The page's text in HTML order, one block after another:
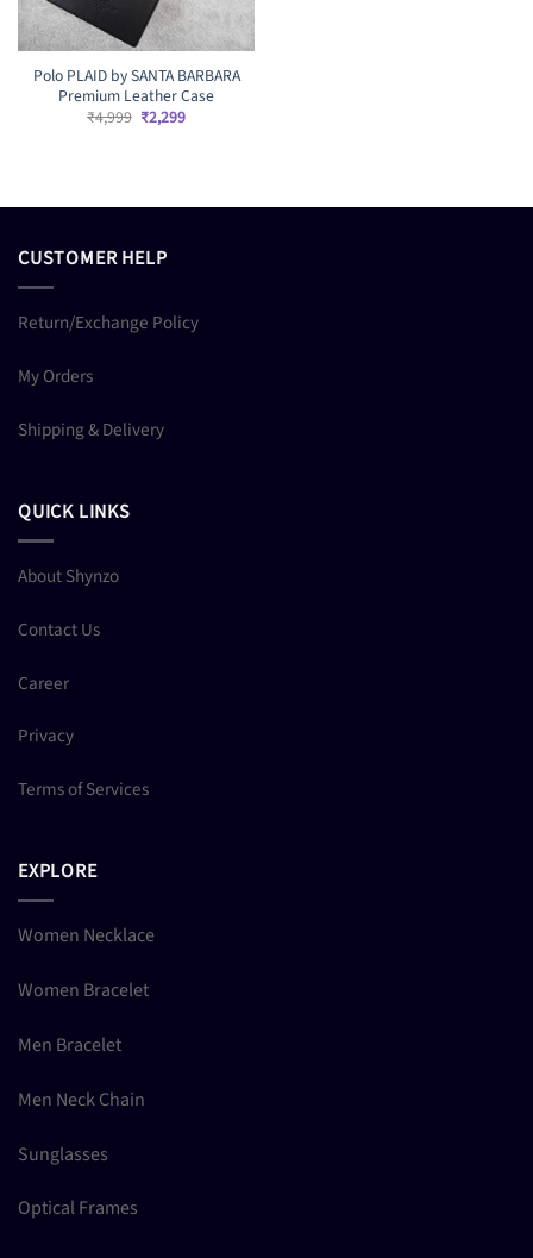
Polo PLAID by SANTA BARBARA
Premium Leather Case
₹4,999 Original
price
₹2,299Current
CUSTOMER HELP
Return/Exchange Policy
My Orders
Shipping & Delivery
QUICK LINKS
About Shynzo
Contact Us
Career
Privacy
Terms of Services
EXPLORE
Women Necklace
Women Bracelet
Men Bracelet
Men Neck Chain
Sunglasses
Optical Frames